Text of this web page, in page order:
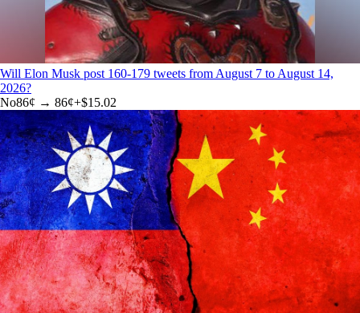
Will Elon Musk post 160-179 tweets from August 7 to August 14,
2026?
No86¢ → 86¢+$15.02